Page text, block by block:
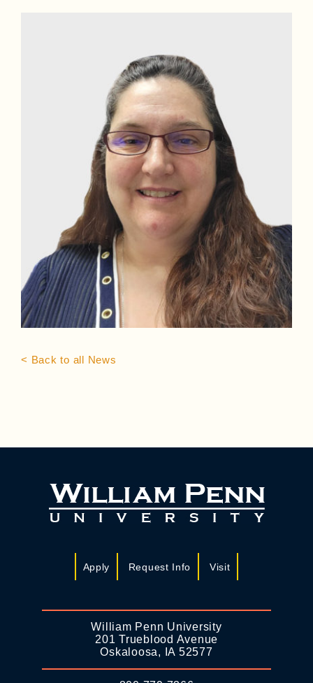
< Back to all News
Apply Request Info Visit
William Penn University
201 Trueblood Avenue
Oskaloosa, IA 52577